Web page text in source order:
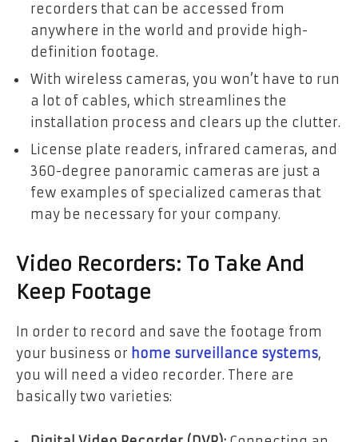
recorders that can be accessed from
anywhere in the world and provide high-
definition footage.
With wireless cameras, you won’t have to run
a lot of cables, which streamlines the
installation process and clears up the clutter.
License plate readers, infrared cameras, and
360-degree panoramic cameras are just a
few examples of specialized cameras that
may be necessary for your company.
Video Recorders: To Take And
Keep Footage
In order to record and save the footage from
your business or home surveillance systems,
you will need a video recorder. There are
basically two varieties: